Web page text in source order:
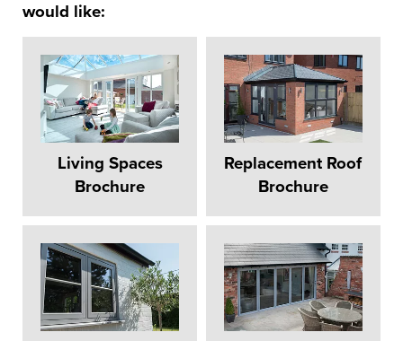
would like:
Living Spaces
Brochure
Replacement Roof
Brochure